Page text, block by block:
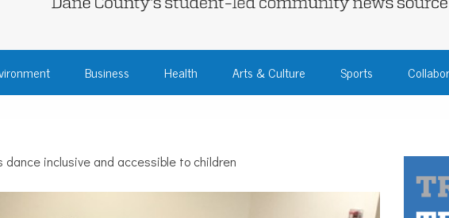
COMMONS – DANE
Business Health Arts & Culture Sports
dance inclusive and accessible to children